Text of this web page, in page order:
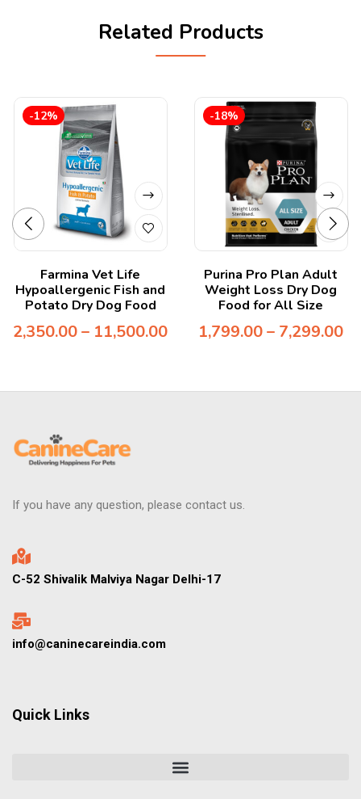
Related Products
-12%
Farmina Vet Life
Hypoallergenic Fish and
Potato Dry Dog Food
2,350.00– 11,500.00
-18%
Purina Pro Plan Adult
Weight Loss Dry Dog
Food for All Size
1,799.00– 7,299.00
If you have any question, please contact us.
C-52 Shivalik Malviya Nagar Delhi-17
info@caninecareindia.com
Quick Links